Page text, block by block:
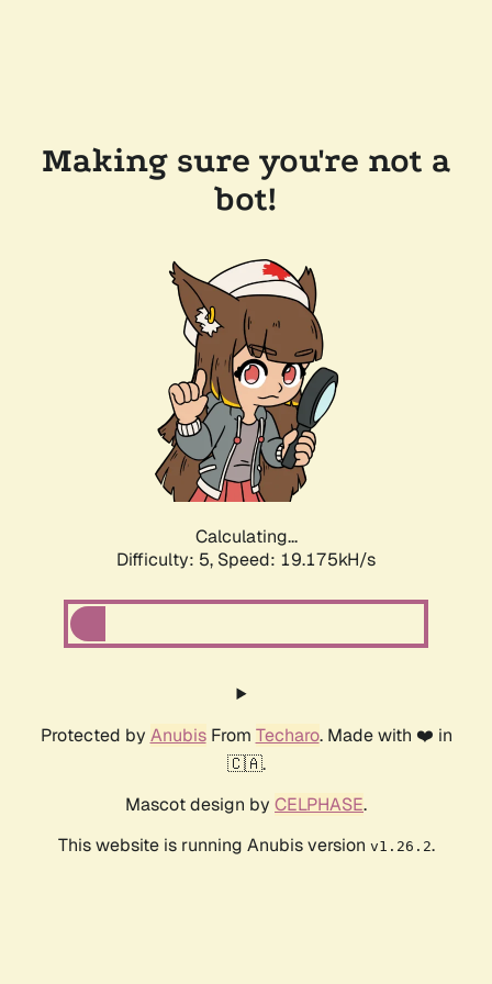
Making sure you're not a
bot!
Calculating...
Difficulty: 5, Speed: 19.175kH/s
Protected by AnubisFrom Techaro. Made with ❤️ in
🇨🇦.
Mascot design by CELPHASE.
This website is running Anubis version v1.26.2.